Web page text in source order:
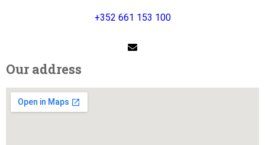
+352 661 153 100
Our address